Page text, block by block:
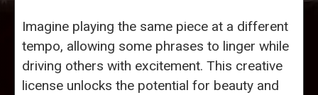
Imagine playing the same piece at a different
tempo, allowing some phrases to linger while
driving others with excitement. This creative
license unlocks the potential for beauty and